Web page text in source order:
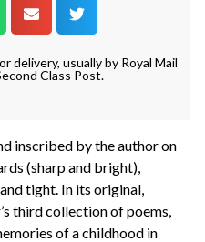
delivery, usually by Royal Mail
Class Post.
inscribed by the author on
(sharp and bright),
tight. In its original,
third collection of poems,
of a childhood in